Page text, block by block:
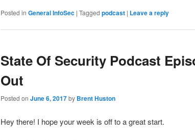
Posted in General InfoSec | Tagged podcast | Leave a reply
State Of Security Podcast
Out
Posted on June 6, 2017by Brent Huston
Hey there! I hope your week is off to a great start.